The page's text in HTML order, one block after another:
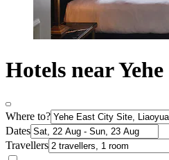
Hotels near
Where to?
Dates
Travellers